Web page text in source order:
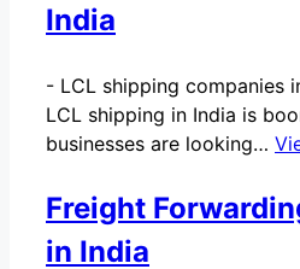
India
- LCL shipping companies
LCL shipping in India is
businesses are looking…
Freight
in India